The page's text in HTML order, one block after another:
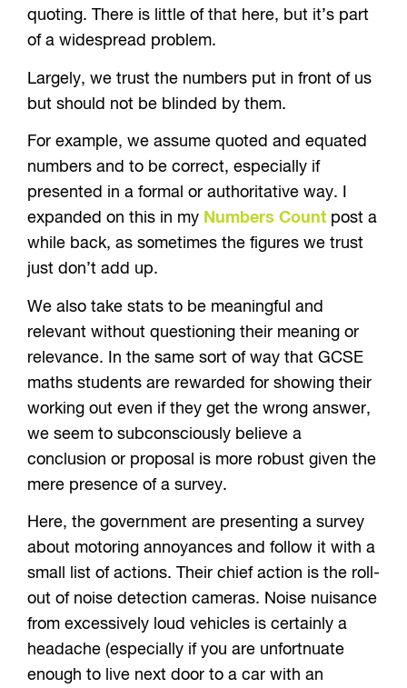
quoting. There is little of that here, but it’s part
of a widespread problem.
Largely, we trust the numbers put in front of us
but should not be blinded by them.
For example, we assume quoted and equated
numbers and to be correct, especially if
presented in a formal or authoritative way. I
expanded on this in my Numbers Countpost a
while back, as sometimes the figures we trust
just don’t add up.
We also take stats to be meaningful and
relevant without questioning their meaning or
relevance. In the same sort of way that GCSE
maths students are rewarded for showing their
working out even if they get the wrong answer,
we seem to subconsciously believe a
conclusion or proposal is more robust given the
mere presence of a survey.
Here, the government are presenting a survey
about motoring annoyances and follow it with a
small list of actions. Their chief action is the roll-
out of noise detection cameras. Noise nuisance
from excessively loud vehicles is certainly a
headache (especially if you are unfortnuate
enough to live next door to a car with an